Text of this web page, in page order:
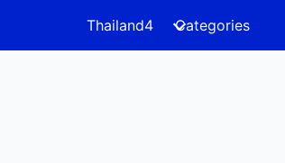
Thailand4 Categories